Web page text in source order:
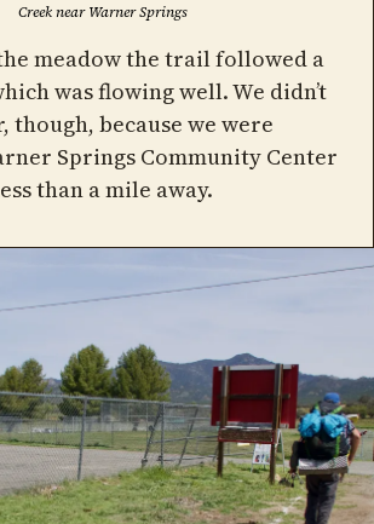
Creek near Warner Springs
meadow the trail followed a
was flowing well. We didn’t
though, because we were
Springs Community Center
than a mile away.